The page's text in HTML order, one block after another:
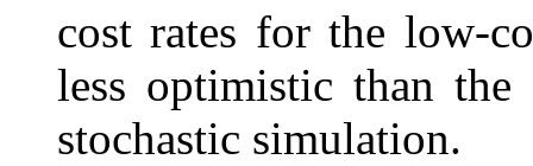
cost rates for the low-
less optimistic than
stochastic simulation.